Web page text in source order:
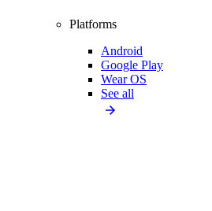
Platforms
Android
Google Play
Wear OS
See all